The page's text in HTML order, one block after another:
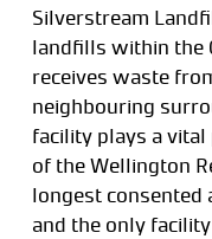
Silverstream
landfills within the
receives waste
neighbouring
facility plays a
of the Wellington
longest consented
and the only